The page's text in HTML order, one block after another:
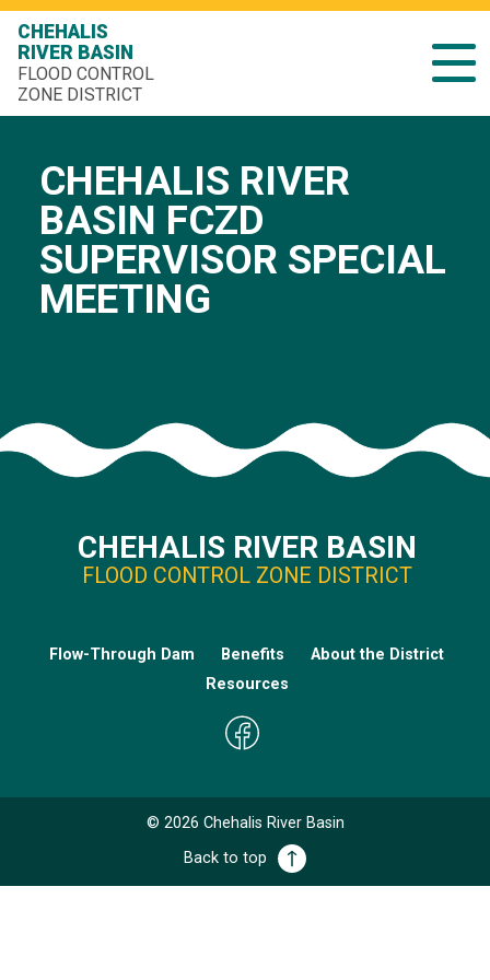
CHEHALIS
RIVER BASIN
FLOOD CONTROL
ZONE DISTRICT
CHEHALIS RIVER
BASIN FCZD
SUPERVISOR SPECIAL
MEETING
CHEHALIS RIVER BASIN
FLOOD CONTROL ZONE DISTRICT
Flow-Through Dam Benefits
About the District
Resources
© 2026 Chehalis River Basin
Back to top